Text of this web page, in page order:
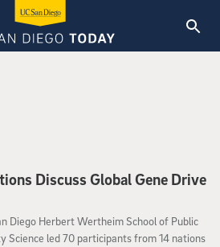
Discuss Global Gene Drive
Diego Herbert Wertheim School of Public
Science led 70 participants from 14 nations